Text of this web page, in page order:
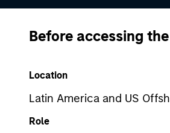
Before accessing
Location
Latin America and US
Role